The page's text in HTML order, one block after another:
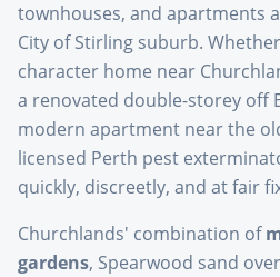
townhouses, and apartments
City of Stirling suburb.
character home near
a renovated double-storey off
modern apartment near the
licensed Perth pest
quickly, discreetly, and at fair
Churchlands' combination of
gardens, Spearwood sand